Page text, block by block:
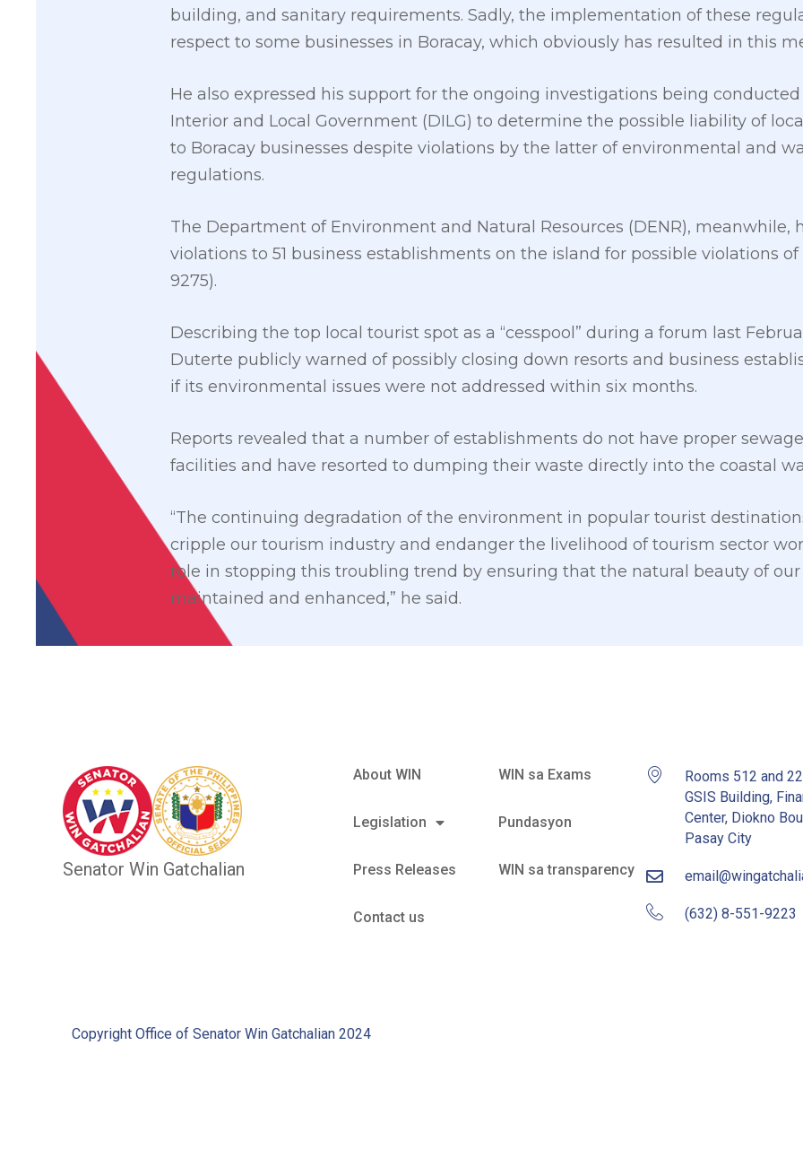
building, and sanitary requirements. Sadly, the implementation of these
respect to some businesses in Boracay, which obviously has resulted in this
He also expressed his support for the ongoing investigations being
Interior and Local Government (DILG) to determine the possible liability of
to Boracay businesses despite violations by the latter of environmental and
regulations.
The Department of Environment and Natural Resources (DENR), meanwhile,
violations to 51 business establishments on the island for possible violations
9275).
Describing the top local tourist spot as a “cesspool” during a forum last
Duterte publicly warned of possibly closing down resorts and business
if its environmental issues were not addressed within six months.
Reports revealed that a number of establishments do not have proper
facilities and have resorted to dumping their waste directly into the coastal
“The continuing degradation of the environment in popular tourist
cripple our tourism industry and endanger the livelihood of tourism sector
role in stopping this troubling trend by ensuring that the natural beauty of
maintained and enhanced,” he said.
Senator Win Gatchalian
About WIN
Legislation
Press Releases
Contact us
WIN sa Exams
Pundasyon
WIN sa transparency
Rooms 512 and 22
GSIS Building,
Center, Diokno
Pasay City
(632) 8-551-9223
Copyright Office of Senator Win Gatchalian 2024